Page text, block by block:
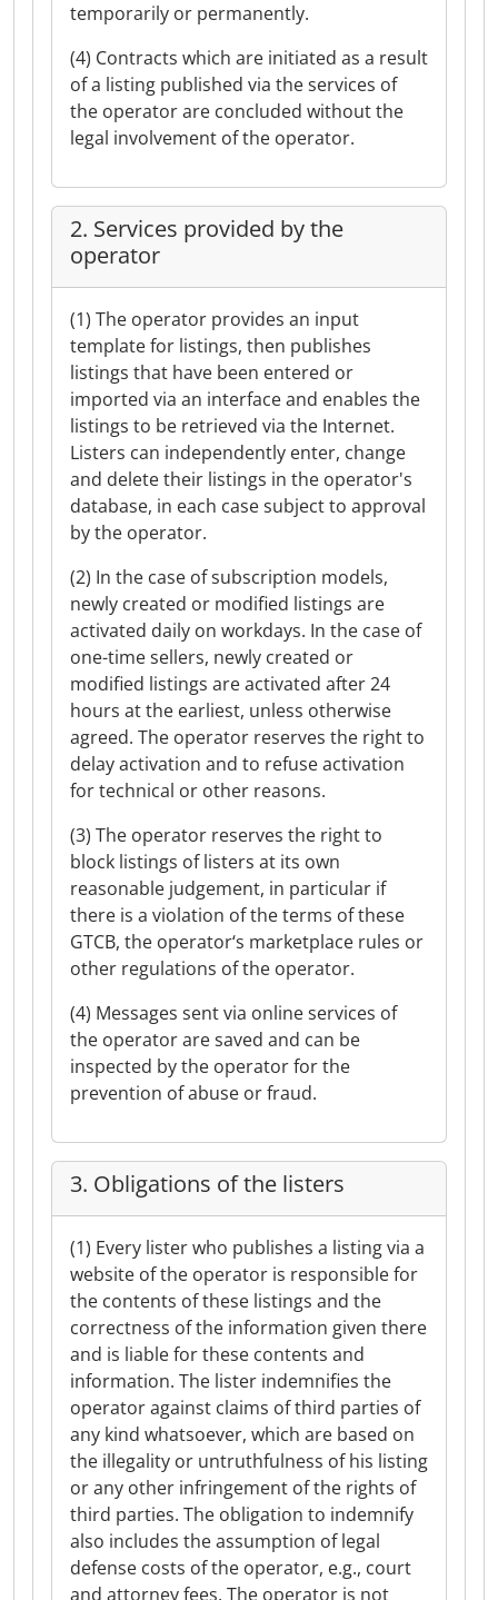
temporarily or permanently.
(4) Contracts which are initiated as a result
of a listing published via the services of
the operator are concluded without the
legal involvement of the operator.
2. Services provided by the
operator
(1) The operator provides an input
template for listings, then publishes
listings that have been entered or
imported via an interface and enables the
listings to be retrieved via the Internet.
Listers can independently enter, change
and delete their listings in the operator's
database, in each case subject to approval
by the operator.
(2) In the case of subscription models,
newly created or modified listings are
activated daily on workdays. In the case of
one-time sellers, newly created or
modified listings are activated after 24
hours at the earliest, unless otherwise
agreed. The operator reserves the right to
delay activation and to refuse activation
for technical or other reasons.
(3) The operator reserves the right to
block listings of listers at its own
reasonable judgement, in particular if
there is a violation of the terms of these
GTCB, the operator‘s marketplace rules or
other regulations of the operator.
(4) Messages sent via online services of
the operator are saved and can be
inspected by the operator for the
prevention of abuse or fraud.
3. Obligations of the listers
(1) Every lister who publishes a listing via a
website of the operator is responsible for
the contents of these listings and the
correctness of the information given there
and is liable for these contents and
information. The lister indemnifies the
operator against claims of third parties of
any kind whatsoever, which are based on
the illegality or untruthfulness of his listing
or any other infringement of the rights of
third parties. The obligation to indemnify
also includes the assumption of legal
defense costs of the operator, e.g., court
and attorney fees. The operator is not